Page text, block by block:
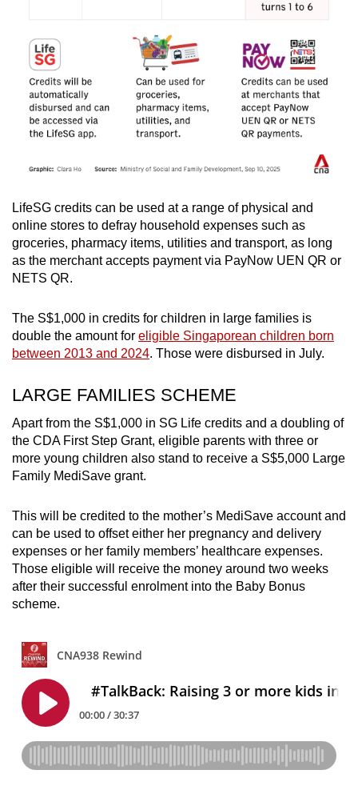
LifeSG credits can be used at a range of physical and
online stores to defray household expenses such as
groceries, pharmacy items, utilities and transport, as long
as the merchant accepts payment via PayNow UEN QR or
NETS QR.
The S$1,000 in credits for children in large families is
double the amount for eligible Singaporean children born
between 2013 and 2024. Those were disbursed in July.
LARGE FAMILIES SCHEME
Apart from the S$1,000 in SG Life credits and a doubling of
the CDA First Step Grant, eligible parents with three or
more young children also stand to receive a S$5,000 Large
Family MediSave grant.
This will be credited to the mother’s MediSave account and
can be used to offset either her pregnancy and delivery
expenses or her family members’ healthcare expenses.
Those eligible will receive the money around two weeks
after their successful enrolment into the Baby Bonus
scheme.